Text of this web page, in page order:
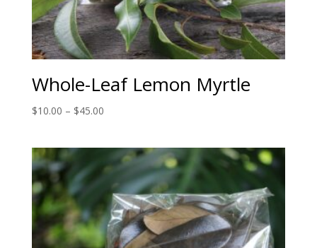
Whole-Leaf Lemon Myrtle
$10.00 – $45.00Price
through
$45.00